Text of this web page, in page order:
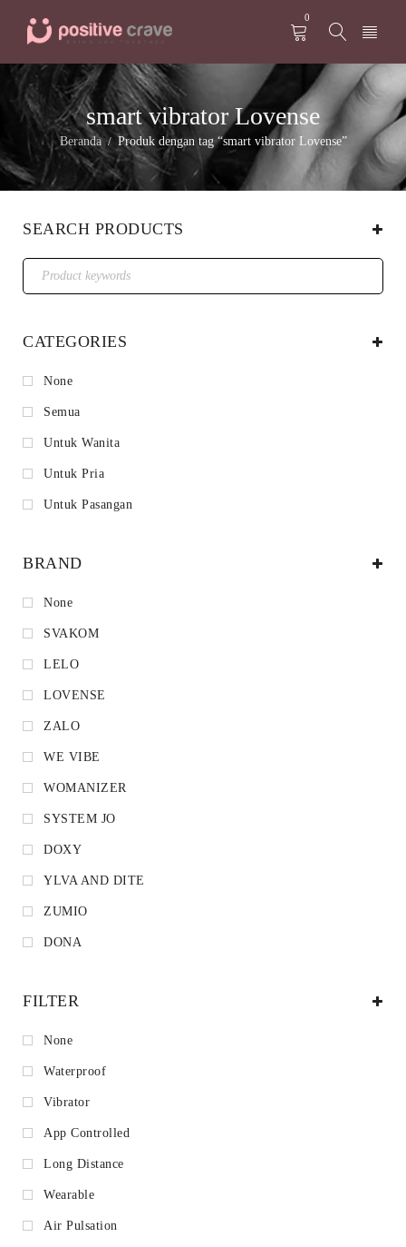
0
smart vibrator Lovense
Beranda / Produk dengan tag “smart vibrator Lovense”
SEARCH PRODUCTS
CATEGORIES
None
Semua
Untuk Wanita
Untuk Pria
Untuk Pasangan
BRAND
None
SVAKOM
LELO
LOVENSE
ZALO
WE VIBE
WOMANIZER
SYSTEM JO
DOXY
YLVA AND DITE
ZUMIO
DONA
FILTER
None
Waterproof
Vibrator
App Controlled
Long Distance
Wearable
Air Pulsation